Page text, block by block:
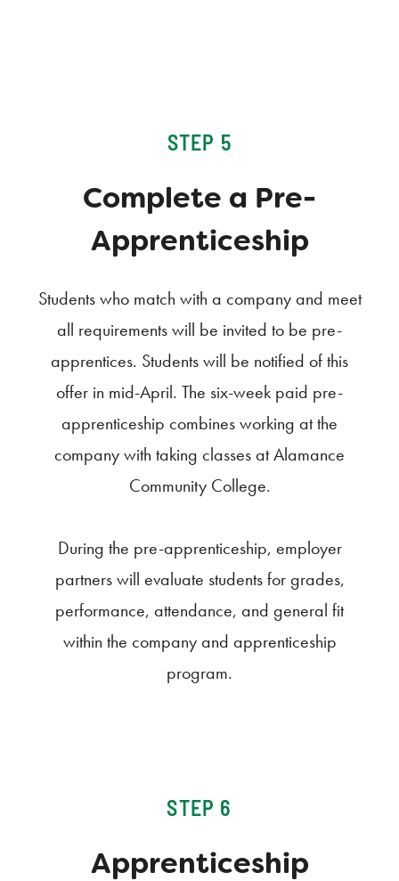
STEP 5
Complete a Pre-
Apprenticeship
Students who match with a company and meet
all requirements will be invited to be pre-
apprentices. Students will be notified of this
offer in mid-April. The six-week paid pre-
apprenticeship combines working at the
company with taking classes at Alamance
Community College.
During the pre-apprenticeship, employer
partners will evaluate students for grades,
performance, attendance, and general fit
within the company and apprenticeship
program.
STEP 6
Apprenticeship